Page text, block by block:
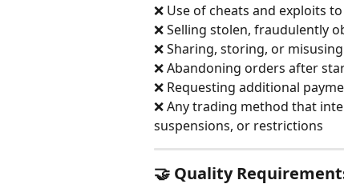
❌ Use of cheats and exploits
❌ Selling stolen, fraudulently
❌ Sharing, storing, or
❌ Abandoning orders after
❌ Requesting additional
❌ Any trading method that
suspensions, or restrictions
🤝 Quality